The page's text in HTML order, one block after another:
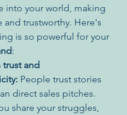
into your world, making
and trustworthy. Here's
is so powerful for your
:
and
People trust stories
direct sales pitches.
share your struggles,